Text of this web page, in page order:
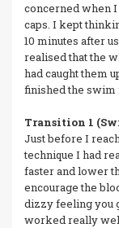
concerned when
caps. I kept
10 minutes after
realised that the
had caught them
finished the swim
Transition 1
Just before I
technique I had
faster and lower
encourage the
dizzy feeling you
worked really